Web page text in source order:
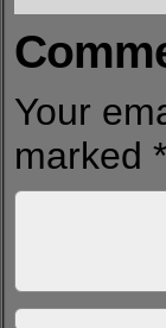
Your
marked *